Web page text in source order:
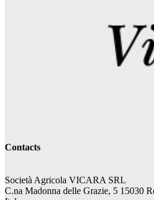
Contacts
Società Agricola VICARA SRL
C.na Madonna delle Grazie, 5 15030